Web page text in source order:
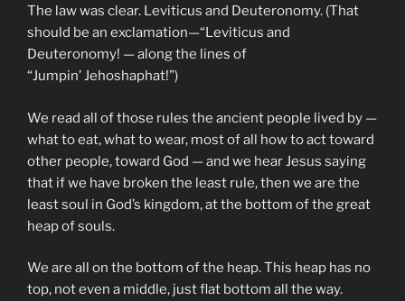
The law was clear. Leviticus and Deuteronomy. (That
should be an exclamation—“Leviticus and
Deuteronomy! — along the lines of
“Jumpin’ Jehoshaphat!”)
We read all of those rules the ancient people lived by —
what to eat, what to wear, most of all how to act toward
other people, toward God — and we hear Jesus saying
that if we have broken the least rule, then we are the
least soul in God’s kingdom, at the bottom of the great
heap of souls.
We are all on the bottom of the heap. This heap has no
top, not even a middle, just flat bottom all the way.